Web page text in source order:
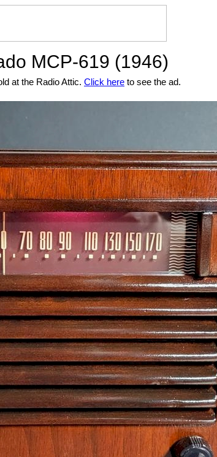
MCP-619 (1946)
at the Radio Attic. Click here to see the ad.